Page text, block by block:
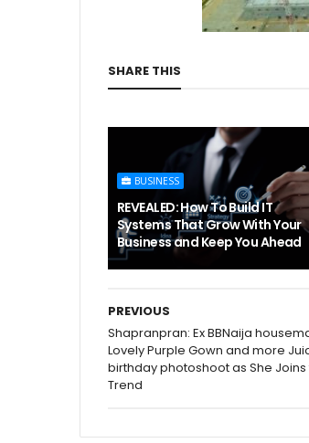
SHARE THIS
BUSINESS
REVEALED: How To Build IT
Systems That Grow With Your
Business and Keep You Ahead
PREVIOUS
Shapranpran: Ex BBNaija
Lovely Purple Gown and more
birthday photoshoot as She Joins
Trend